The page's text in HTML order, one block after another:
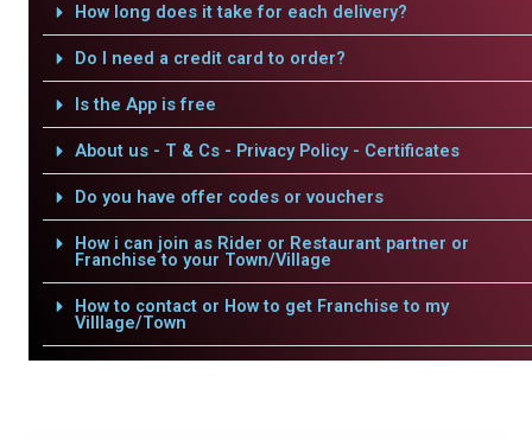
How long does it take for each delivery?
Do I need a credit card to order?
Is the App is free
About us - T & Cs - Privacy Policy - Certificates
Do you have offer codes or vouchers
How i can join as Rider or Restaurant partner or
Franchise to your Town/Village
How to contact or How to get Franchise to my
Villlage/Town